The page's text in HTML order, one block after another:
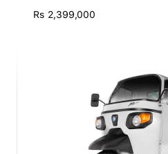
Rs 2,399,000